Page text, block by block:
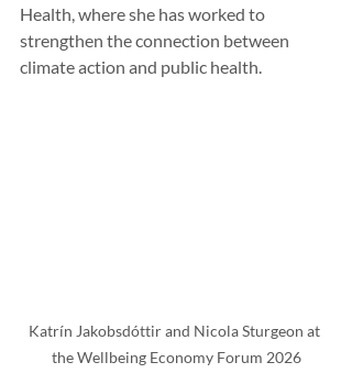
Health, where she has worked to
strengthen the connection between
climate action and public health.
Katrín Jakobsdóttir and Nicola Sturgeon at
the Wellbeing Economy Forum 2026